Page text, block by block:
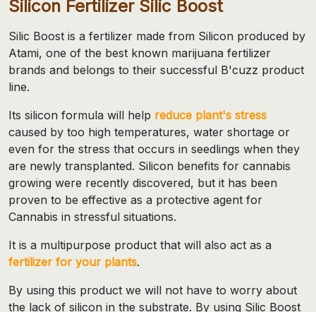
Silicon Fertilizer Silic Boost
Silic Boost is a fertilizer made from Silicon produced by
Atami, one of the best known marijuana fertilizer
brands and belongs to their successful B'cuzz product
line.
Its silicon formula will help reduce plant's stress
caused by too high temperatures, water shortage or
even for the stress that occurs in seedlings when they
are newly transplanted. Silicon benefits for cannabis
growing were recently discovered, but it has been
proven to be effective as a protective agent for
Cannabis in stressful situations.
It is a multipurpose product that will also act as a
fertilizer for your plants.
By using this product we will not have to worry about
the lack of silicon in the substrate. By using Silic Boost